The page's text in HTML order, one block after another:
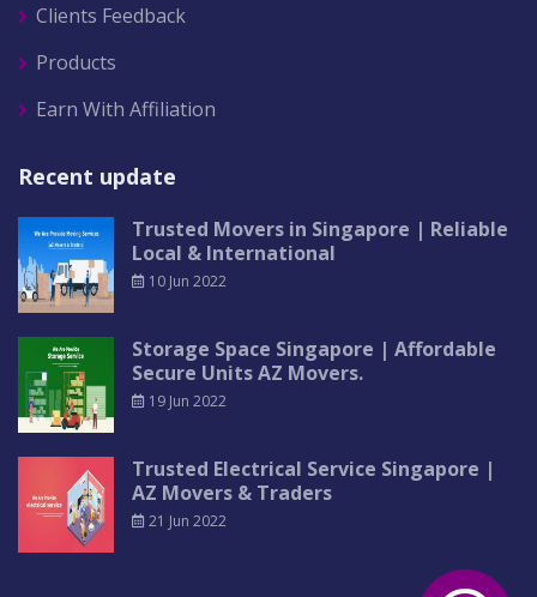
Clients Feedback
Products
Earn With Affiliation
Recent update
Trusted Movers in Singapore | Reliable
Local & International
10 Jun 2022
Storage Space Singapore | Affordable
Secure Units AZ Movers.
19 Jun 2022
Trusted Electrical Service Singapore |
AZ Movers & Traders
21 Jun 2022